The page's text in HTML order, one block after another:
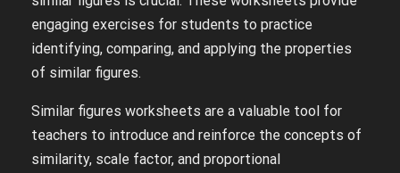
engaging exercises for students to practice
identifying, comparing, and applying the properties
of similar figures.
Similar figures worksheets are a valuable tool for
teachers to introduce and reinforce the concepts of
similarity, scale factor, and proportional